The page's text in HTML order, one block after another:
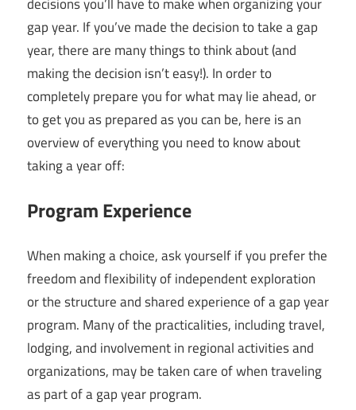
gap year. If you’ve made the decision to take a gap
year, there are many things to think about (and
making the decision isn’t easy!). In order to
completely prepare you for what may lie ahead, or
to get you as prepared as you can be, here is an
overview of everything you need to know about
taking a year off:
Program Experience
When making a choice, ask yourself if you prefer the
freedom and flexibility of independent exploration
or the structure and shared experience of a gap year
program. Many of the practicalities, including travel,
lodging, and involvement in regional activities and
organizations, may be taken care of when traveling
as part of a gap year program.